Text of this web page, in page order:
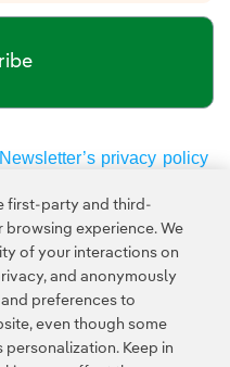
Newsletter’s privacy policy
and thePrivacy Policy
first-party and third-
experience. We
of your interactions on
and anonymously
preferences to
even though some
Keep in